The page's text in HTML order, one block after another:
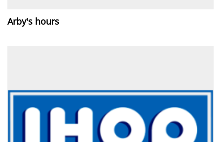
Arby's hours